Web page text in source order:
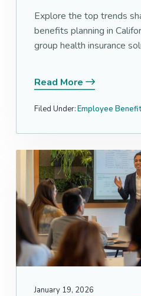
Explore the top trends
benefits planning in
group health insurance
Read More
Filed Under:Employee
January 19, 2026